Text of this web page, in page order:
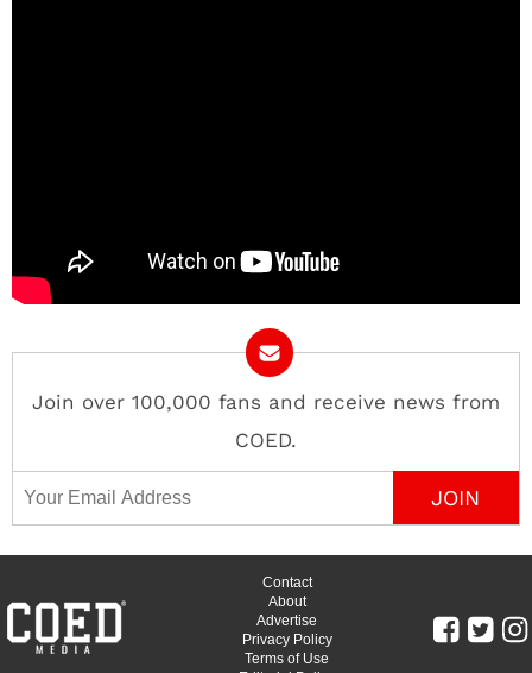
Join over 100,000 fans and receive news from
COED.
Email Address
Contact
About
Advertise
Privacy Policy
Terms of Use